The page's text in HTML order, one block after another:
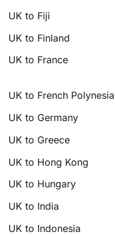
UK to Fiji
UK to Finland
UK to France
UK to French Polynesia
UK to Germany
UK to Greece
UK to Hong Kong
UK to Hungary
UK to India
UK to Indonesia